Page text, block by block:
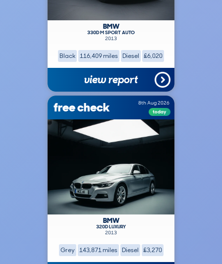
BMW
330D M SPORT AUTO
2013
Black 116,409 miles Diesel £6,020
view report
free check
8th Aug 2026
today
BMW
320D LUXURY
2013
Grey 143,871 miles Diesel £3,270